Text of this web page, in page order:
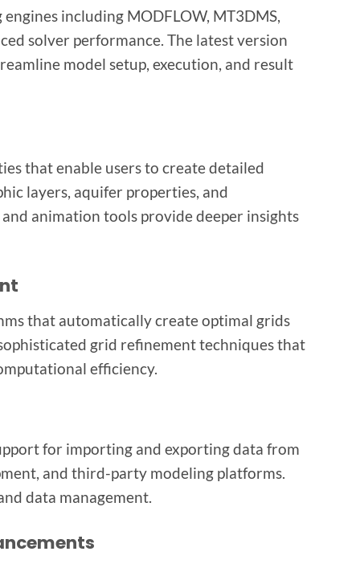
including MODFLOW, MT3DMS,
solver performance. The latest version
model setup, execution, and result
that enable users to create detailed
layers, aquifer properties, and
animation tools provide deeper insights
that automatically create optimal grids
grid refinement techniques that
efficiency.
for importing and exporting data from
and third-party modeling platforms.
data management.